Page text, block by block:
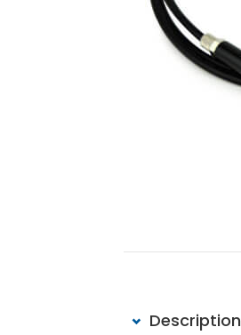
Description